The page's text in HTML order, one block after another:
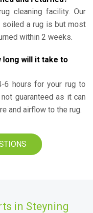
cleaning facility. Our
soiled a rug is but most
within 2 weeks.
long will it take to
6 hours for your rug to
guaranteed as it can
and airflow to the rug.
in Steyning